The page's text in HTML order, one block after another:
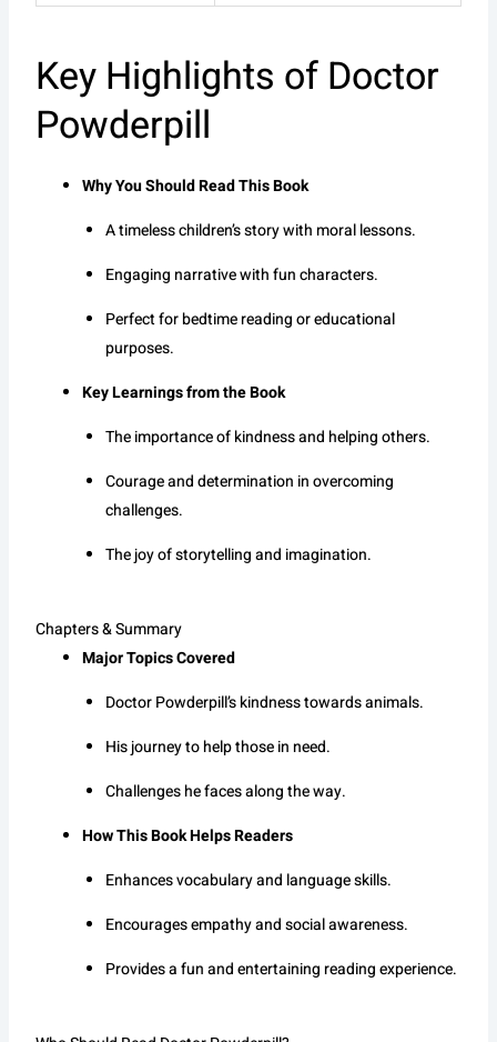
Key Highlights of Doctor
Powderpill
Why You Should Read This Book
A timeless children’s story with moral lessons.
Engaging narrative with fun characters.
Perfect for bedtime reading or educational
purposes.
Key Learnings from the Book
The importance of kindness and helping others.
Courage and determination in overcoming
challenges.
The joy of storytelling and imagination.
Chapters & Summary
Major Topics Covered
Doctor Powderpill’s kindness towards animals.
His journey to help those in need.
Challenges he faces along the way.
How This Book Helps Readers
Enhances vocabulary and language skills.
Encourages empathy and social awareness.
Provides a fun and entertaining reading experience.